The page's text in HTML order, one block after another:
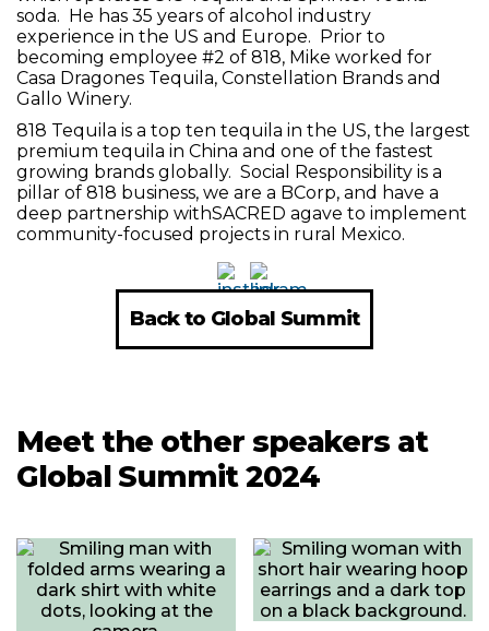
soda. He has 35 years of alcohol industry
experience in the US and Europe. Prior to
becoming employee #2 of 818, Mike worked for
Casa Dragones Tequila, Constellation Brands and
Gallo Winery.
818 Tequila is a top ten tequila in the US, the largest
premium tequila in China and one of the fastest
growing brands globally. Social Responsibility is a
pillar of 818 business, we are a BCorp, and have a
deep partnership withSACRED agave to implement
community-focused projects in rural Mexico.
Back to Global Summit
Meet the other speakers at
Global Summit 2024